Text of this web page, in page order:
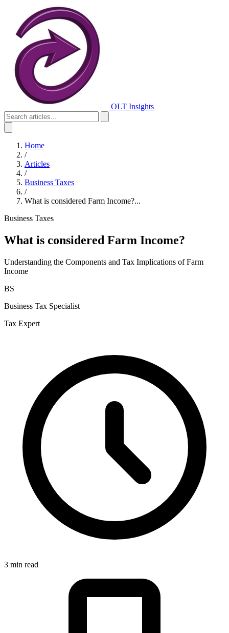
OLT Insights
Home
/
Articles
/
Business Taxes
/
What is considered Farm Income?...
Business Taxes
What is considered Farm Income?
Understanding the Components and Tax Implications of Farm
Income
BS
Business Tax Specialist
Tax Expert
3 min read